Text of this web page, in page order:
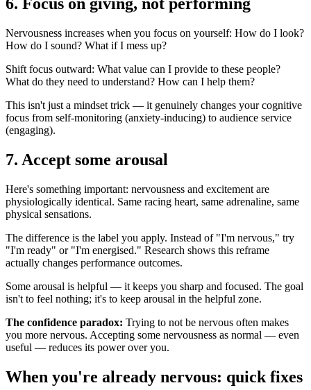
Nervousness increases when you focus on yourself: How do I look?
How do I sound? What if I mess up?
Shift focus outward: What value can I provide to these people?
What do they need to understand? How can I help them?
This isn't just a mindset trick — it genuinely changes your cognitive
focus from self-monitoring (anxiety-inducing) to audience service
(engaging).
7. Accept some arousal
Here's something important: nervousness and excitement are
physiologically identical. Same racing heart, same adrenaline, same
physical sensations.
The difference is the label you apply. Instead of "I'm nervous," try
"I'm ready" or "I'm energised." Research shows this reframe
actually changes performance outcomes.
Some arousal is helpful — it keeps you sharp and focused. The goal
isn't to feel nothing; it's to keep arousal in the helpful zone.
The confidence paradox: Trying to not be nervous often makes
you more nervous. Accepting some nervousness as normal — even
useful — reduces its power over you.
When you're already nervous: quick fixes